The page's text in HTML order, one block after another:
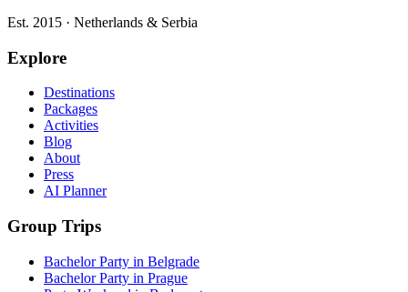
Est. 2015 · Netherlands & Serbia
Explore
Destinations
Packages
Activities
Blog
About
Press
AI Planner
Group Trips
Bachelor Party in Belgrade
Bachelor Party in Prague